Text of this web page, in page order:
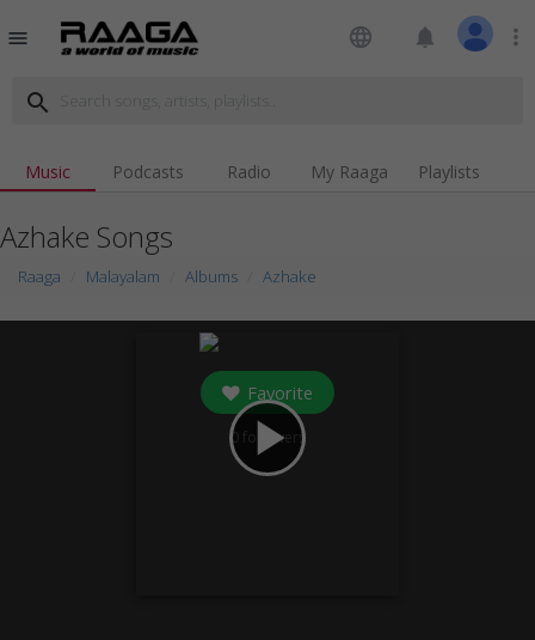
menu language notifications more_vert
search
Music Podcasts Radio My Raaga Playlists
Azhake Songs
Raaga Malayalam Albums Azhake
play_arrow
Favorite
0 followers